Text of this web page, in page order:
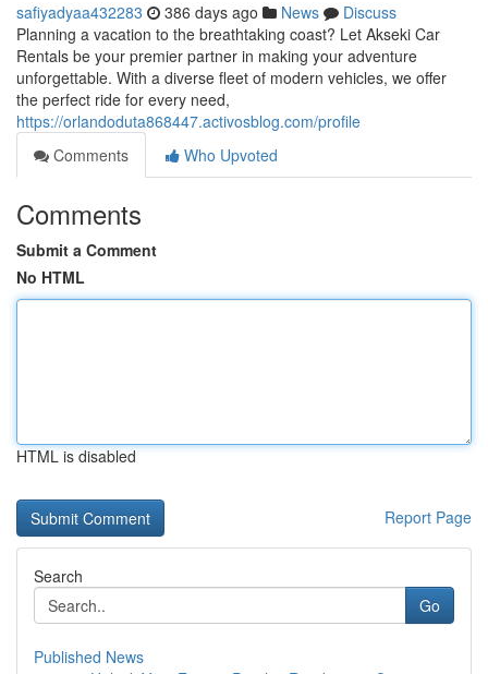
safiyadyaa432283 386 days ago News
Discuss
Planning a vacation to the breathtaking coast? Let Akseki Car
Rentals be your premier partner in making your adventure
unforgettable. With a diverse fleet of modern vehicles, we offer
the perfect ride for every need,
https://orlandoduta868447.activosblog.com/profile
Comments
Who Upvoted
Comments
Submit a Comment
No HTML
HTML is disabled
Report Page
Search
Go
Published News